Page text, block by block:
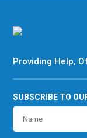
Providing Help,
SUBSCRIBE TO